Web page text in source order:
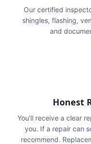
Our certified
shingles, flashing,
and
Honest
You'll receive a clear
you. If a repair can
recommend.